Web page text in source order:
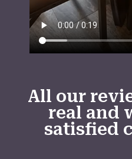
All our
real and
satisfied